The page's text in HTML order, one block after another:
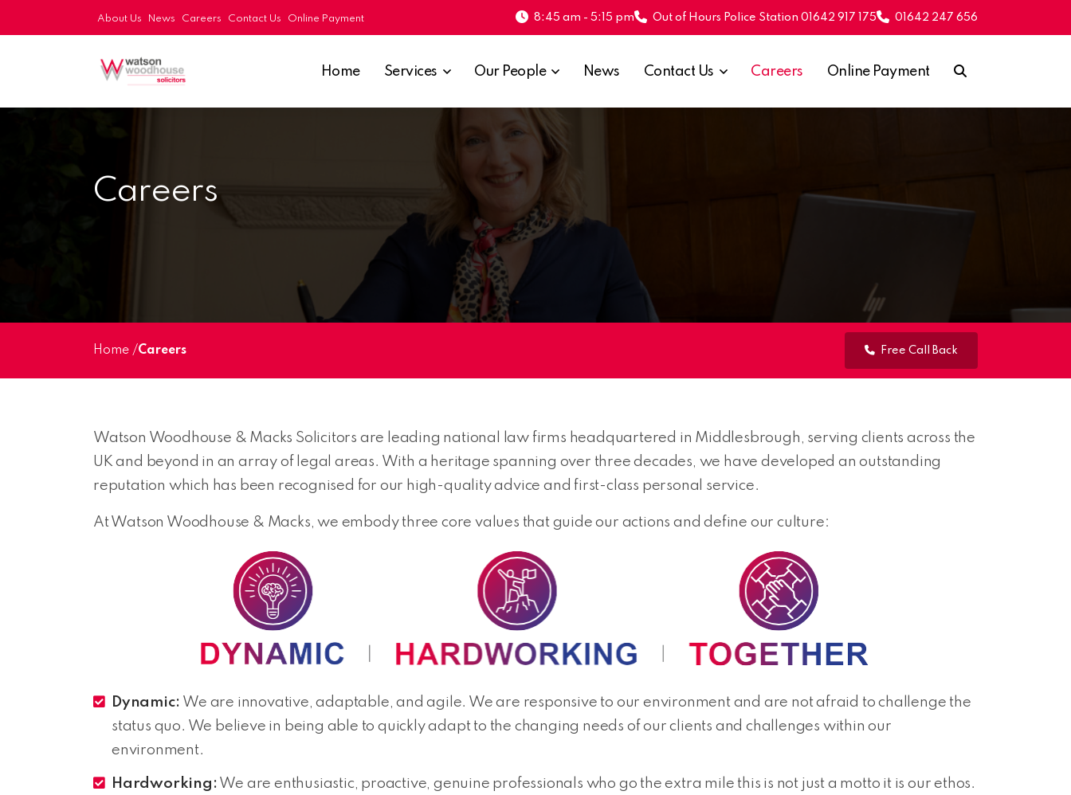
About Us News Careers Contact Us Online Payment 01642 247 656
Out of Hours Police Station 01642 917 175
8:45 am - 5:15 pm
Home Services Our People News Contact Us Careers Online Payment
Careers
Home /Careers Free Call Back
Watson Woodhouse & Macks Solicitors are leading national law firms headquartered in Middlesbrough, serving clients across the
UK and beyond in an array of legal areas. With a heritage spanning over three decades, we have developed an outstanding
reputation which has been recognised for our high-quality advice and first-class personal service.
At Watson Woodhouse & Macks, we embody three core values that guide our actions and define our culture:
Dynamic: We are innovative, adaptable, and agile. We are responsive to our environment and are not afraid to challenge the
status quo. We believe in being able to quickly adapt to the changing needs of our clients and challenges within our
environment.
Hardworking: We are enthusiastic, proactive, genuine professionals who go the extra mile this is not just a motto it is our ethos.